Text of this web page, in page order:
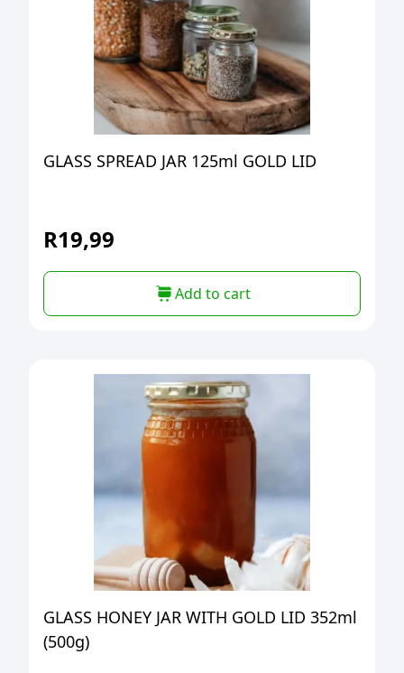
GLASS SPREAD JAR 125ml GOLD LID
R19,99
Add to cart
GLASS HONEY JAR WITH GOLD LID 352ml
(500g)